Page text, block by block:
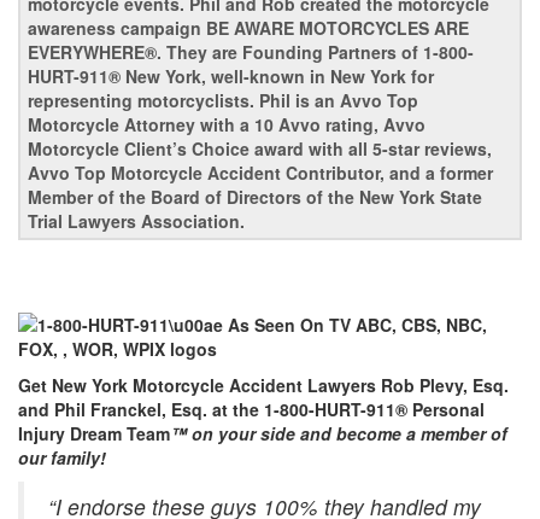
awareness campaign BE AWARE MOTORCYCLES ARE
EVERYWHERE®. They are Founding Partners of 1-800-
HURT-911® New York, well-known in New York for
representing motorcyclists. Phil is an Avvo Top
Motorcycle Attorney with a 10 Avvo rating, Avvo
Motorcycle Client’s Choice award with all 5-star reviews,
Avvo Top Motorcycle Accident Contributor, and a former
Member of the Board of Directors of the New York State
Trial Lawyers Association.
Get New York Motorcycle Accident Lawyers Rob Plevy, Esq.
and Phil Franckel, Esq. at the 1-800-HURT-911® Personal
Injury Dream Team™ on your side and become a member of
our family!
“I endorse these guys 100% they handled my